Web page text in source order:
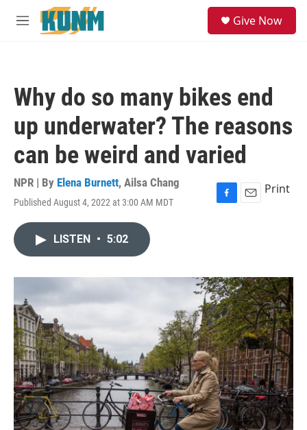
Skip to main content
M
Give Now
Why do so many bikes end
up underwater? The reasons
can be weird and varied
NPR | By Elena Burnett, Ailsa Chang
Published August 4, 2022 at 3:00 AM MDT
F
o
k
E
Print
LISTEN • 5:02